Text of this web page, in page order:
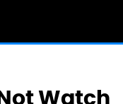
Watch